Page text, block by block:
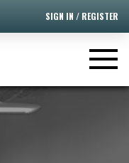
SIGN IN / REGISTER